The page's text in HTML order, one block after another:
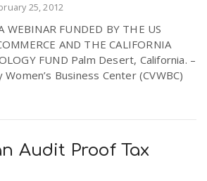
25, 2012
WEBINAR FUNDED BY THE US
AND THE CALIFORNIA
FUND Palm Desert, California. –
Women’s Business Center (CVWBC)
Audit Proof Tax